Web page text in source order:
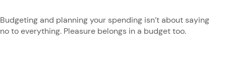
Budgeting and planning your spending isn’t about saying
no to everything. Pleasure belongs in a budget too.